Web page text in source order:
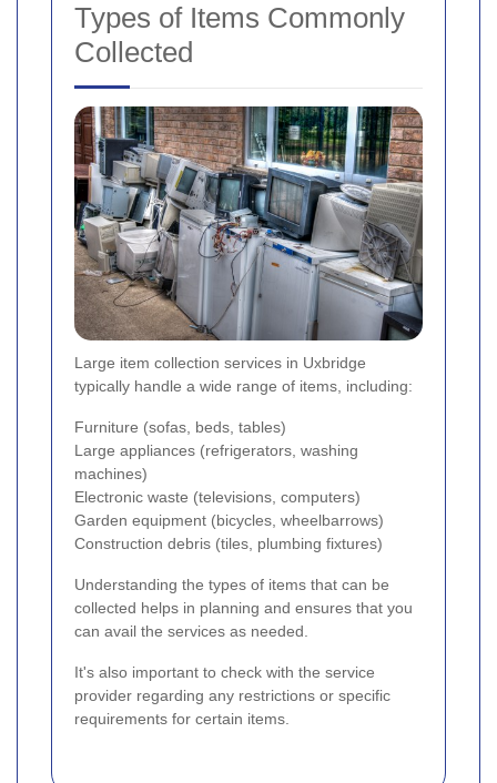
Types of Items Commonly
Collected
Large item collection services in Uxbridge
typically handle a wide range of items, including:
Furniture (sofas, beds, tables)
Large appliances (refrigerators, washing
machines)
Electronic waste (televisions, computers)
Garden equipment (bicycles, wheelbarrows)
Construction debris (tiles, plumbing fixtures)
Understanding the types of items that can be
collected helps in planning and ensures that you
can avail the services as needed.
It's also important to check with the service
provider regarding any restrictions or specific
requirements for certain items.